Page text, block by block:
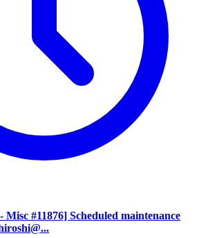
#11876] Scheduled maintenance